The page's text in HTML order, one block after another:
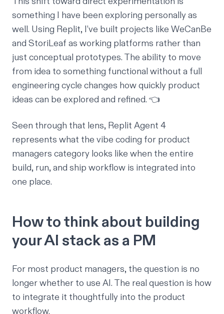
something I have been exploring personally as
well. Using Replit, I’ve built projects like WeCanBe
and StoriLeaf as working platforms rather than
just conceptual prototypes. The ability to move
from idea to something functional without a full
engineering cycle changes how quickly product
ideas can be explored and refined. 👈
Seen through that lens, Replit Agent 4
represents what the vibe coding for product
managers category looks like when the entire
build, run, and ship workflow is integrated into
one place.
How to think about building
your AI stack as a PM
For most product managers, the question is no
longer whether to use AI. The real question is how
to integrate it thoughtfully into the product
workflow.